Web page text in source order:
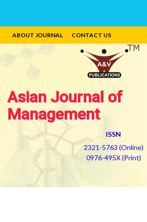
ABOUT JOURNAL CONTACT US
Asian Journal of
Management
ISSN
2321-5763 (Online)
0976-495X (Print)